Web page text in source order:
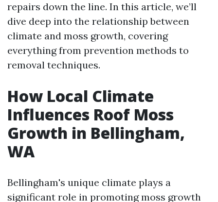
repairs down the line. In this article, we’ll
dive deep into the relationship between
climate and moss growth, covering
everything from prevention methods to
removal techniques.
How Local Climate
Influences Roof Moss
Growth in Bellingham,
WA
Bellingham's unique climate plays a
significant role in promoting moss growth